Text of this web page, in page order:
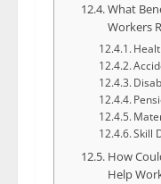
What
Workers
Skill
How
Help